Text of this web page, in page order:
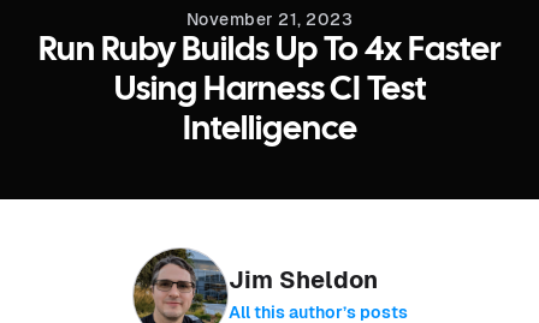
November 21, 2023
Run Ruby Builds Up To 4x Faster
Using Harness CI Test
Intelligence
Jim Sheldon
All this author’s posts